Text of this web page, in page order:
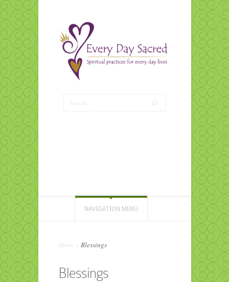
NAVIGATION MENU
Home Blessings
Blessings